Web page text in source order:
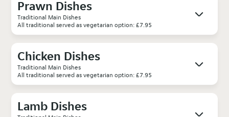
Prawn Dishes
Traditional Main Dishes
All traditional served as vegetarian option: £7.95
Chicken Dishes
Traditional Main Dishes
All traditional served as vegetarian option: £7.95
Lamb Dishes